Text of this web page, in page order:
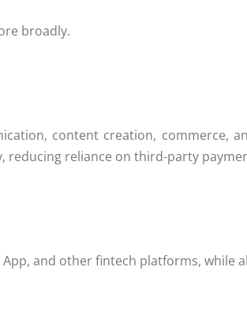
broadly.
content creation, commerce,
reducing reliance on third-party
App, and other fintech platforms, while